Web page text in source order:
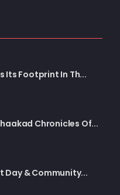
Its Footprint In Th...
Chronicles Of...
Day & Community...